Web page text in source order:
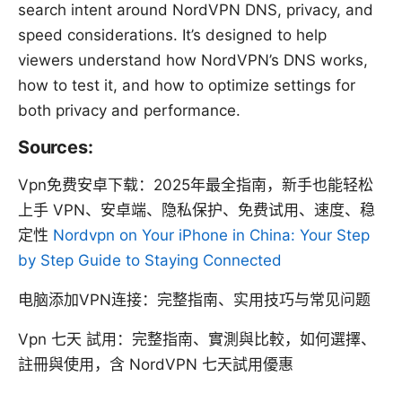
search intent around NordVPN DNS, privacy, and
speed considerations. It’s designed to help
viewers understand how NordVPN’s DNS works,
how to test it, and how to optimize settings for
both privacy and performance.
Sources:
Vpn免费安卓下载：2025年最全指南，新手也能轻松
上手 VPN、安卓端、隐私保护、免费试用、速度、稳
定性 Nordvpn on Your iPhone in China: Your Step
by Step Guide to Staying Connected
电脑添加VPN连接：完整指南、实用技巧与常见问题
Vpn 七天 試用：完整指南、實測與比較，如何選擇、
註冊與使用，含 NordVPN 七天試用優惠